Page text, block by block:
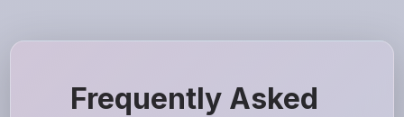
Frequently Asked